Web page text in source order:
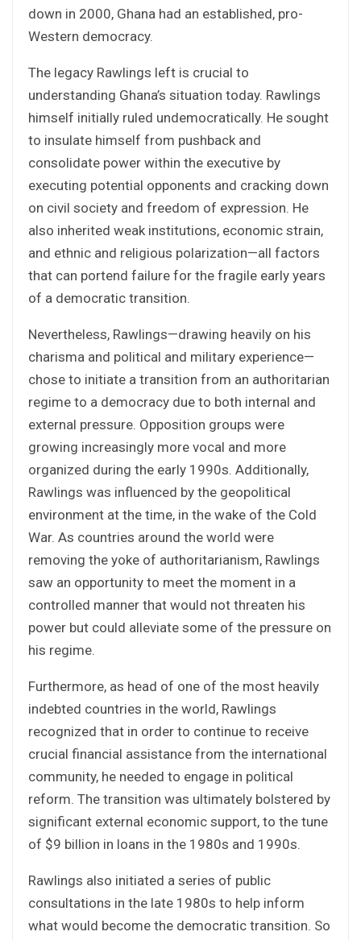
down in 2000, Ghana had an established, pro-
Western democracy.
The legacy Rawlings left is crucial to
understanding Ghana’s situation today. Rawlings
himself initially ruled undemocratically. He sought
to insulate himself from pushback and
consolidate power within the executive by
executing potential opponents and cracking down
on civil society and freedom of expression. He
also inherited weak institutions, economic strain,
and ethnic and religious polarization—all factors
that can portend failure for the fragile early years
of a democratic transition.
Nevertheless, Rawlings—drawing heavily on his
charisma and political and military experience—
chose to initiate a transition from an authoritarian
regime to a democracy due to both internal and
external pressure. Opposition groups were
growing increasingly more vocal and more
organized during the early 1990s. Additionally,
Rawlings was influenced by the geopolitical
environment at the time, in the wake of the Cold
War. As countries around the world were
removing the yoke of authoritarianism, Rawlings
saw an opportunity to meet the moment in a
controlled manner that would not threaten his
power but could alleviate some of the pressure on
his regime.
Furthermore, as head of one of the most heavily
indebted countries in the world, Rawlings
recognized that in order to continue to receive
crucial financial assistance from the international
community, he needed to engage in political
reform. The transition was ultimately bolstered by
significant external economic support, to the tune
of $9 billion in loans in the 1980s and 1990s.
Rawlings also initiated a series of public
consultations in the late 1980s to help inform
what would become the democratic transition. So